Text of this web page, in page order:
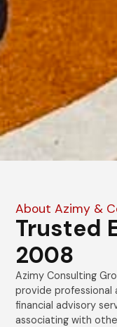
About Azimy &
Trusted
2008
Azimy Consulting
provide professional
financial advisory
associating with